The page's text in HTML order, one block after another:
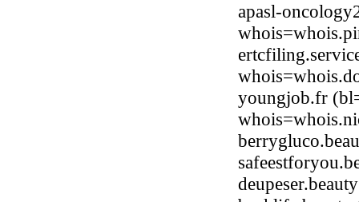
apasl-
youngjob.fr